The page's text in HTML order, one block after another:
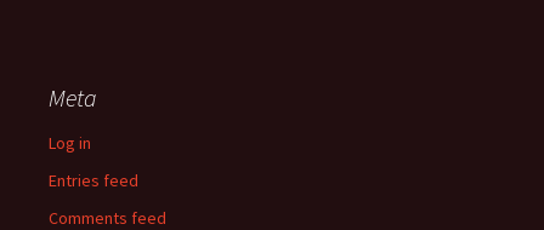
Meta
Log in
Entries feed
Comments feed